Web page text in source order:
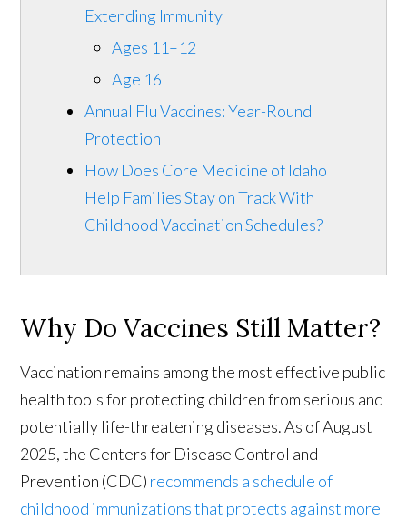
Extending Immunity
Ages 11–12
Age 16
Annual Flu Vaccines: Year-Round
Protection
How Does Core Medicine of Idaho
Help Families Stay on Track With
Childhood Vaccination Schedules?
Why Do Vaccines Still Matter?
Vaccination remains among the most effective public
health tools for protecting children from serious and
potentially life-threatening diseases. As of August
2025, the Centers for Disease Control and
Prevention (CDC) recommends a schedule of
childhood immunizations that protects against more